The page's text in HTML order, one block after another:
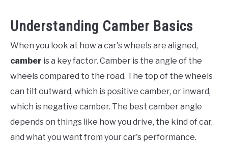
Understanding Camber Basics
When you look at how a car's wheels are aligned,
camber is a key factor. Camber is the angle of the
wheels compared to the road. The top of the wheels
can tilt outward, which is positive camber, or inward,
which is negative camber. The best camber angle
depends on things like how you drive, the kind of car,
and what you want from your car's performance.